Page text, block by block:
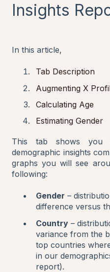
Insights
In this article,
Tab Description
Augmenting X
Calculating Age
Estimating Gender
This tab shows you
demographic insights
graphs you will see
following:
Gender –
difference versus
Country –
variance from the
top countries
in our
report).